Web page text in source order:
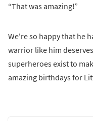
“That was amazing!”
We're so happy that he
warrior like him
superheroes exist to
amazing birthdays for